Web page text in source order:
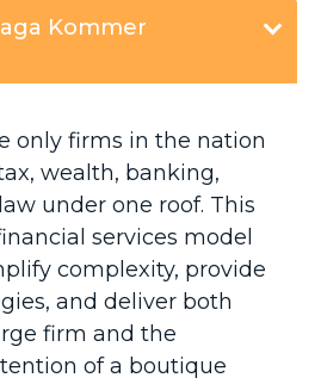
Kommer
only firms in the nation
wealth, banking,
under one roof. This
services model
complexity, provide
and deliver both
firm and the
of a boutique